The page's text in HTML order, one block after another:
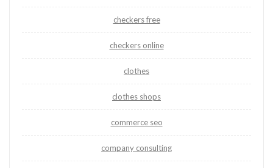
checkers free
checkers online
clothes
clothes shops
commerce seo
company consulting